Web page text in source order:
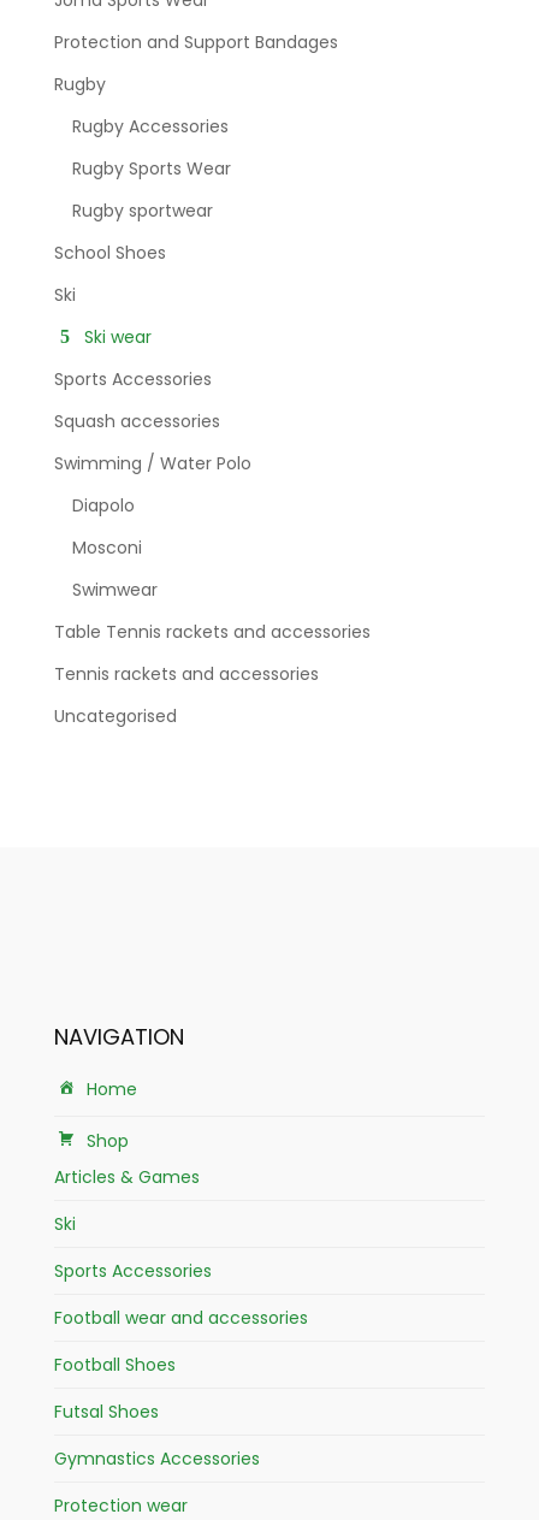
Protection and Support Bandages
Rugby
Rugby Accessories
Rugby Sports Wear
Rugby sportwear
School Shoes
Ski
Ski wear
Sports Accessories
Squash accessories
Swimming / Water Polo
Diapolo
Mosconi
Swimwear
Table Tennis rackets and accessories
Tennis rackets and accessories
Uncategorised
NAVIGATION
Home
Shop
Articles & Games
Ski
Sports Accessories
Football wear and accessories
Football Shoes
Futsal Shoes
Gymnastics Accessories
Protection wear